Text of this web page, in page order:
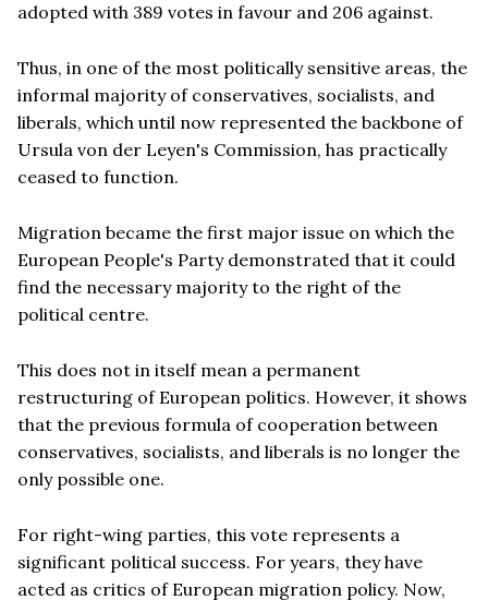
adopted with 389 votes in favour and 206 against.
Thus, in one of the most politically sensitive areas, the
informal majority of conservatives, socialists, and
liberals, which until now represented the backbone of
Ursula von der Leyen's Commission, has practically
ceased to function.
Migration became the first major issue on which the
European People's Party demonstrated that it could
find the necessary majority to the right of the
political centre.
This does not in itself mean a permanent
restructuring of European politics. However, it shows
that the previous formula of cooperation between
conservatives, socialists, and liberals is no longer the
only possible one.
For right-wing parties, this vote represents a
significant political success. For years, they have
acted as critics of European migration policy. Now,